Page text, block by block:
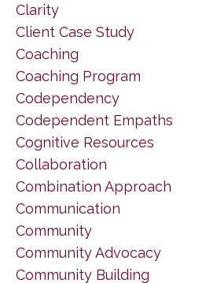
Clarity
Client Case Study
Coaching
Coaching Program
Codependency
Codependent Empaths
Cognitive Resources
Collaboration
Combination Approach
Communication
Community
Community Advocacy
Community Building